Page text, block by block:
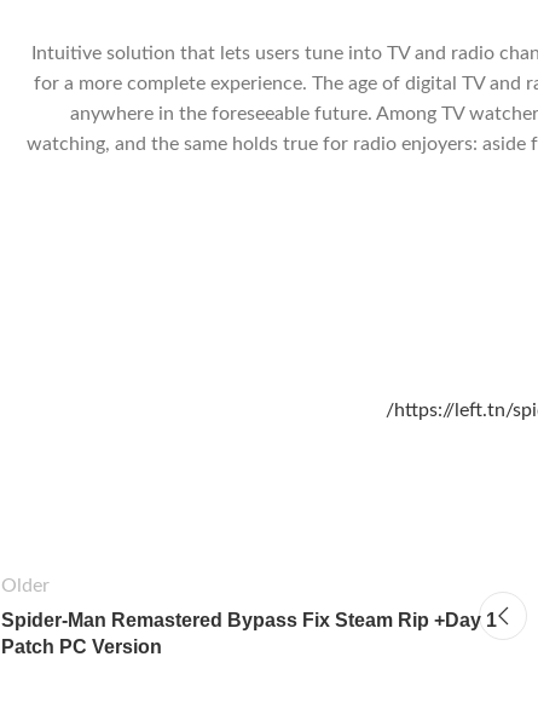
Intuitive solution that lets users tune into TV and radio
for a more complete experience. The age of digital TV and
anywhere in the foreseeable future. Among TV
watching, and the same holds true for radio enjoyers:
https://left.tn/
Older
Spider-Man Remastered Bypass Fix Steam Rip +Day 1
Patch PC Version